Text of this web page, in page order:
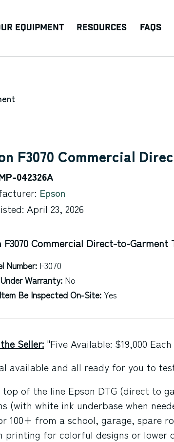
Equipment Resources FAQs
F3070 Commercial
042326A
Epson
April 23, 2026
F3070 Commercial Direct-to-
Number:F3070
Warranty:No
Be Inspected On-Site:Yes
Seller:"Five Available: $19,000 Each
available and all ready for you to
top of the line Epson DTG (direct to
(with white ink underbase when
100+ from a school, garage, spare
printing for colorful designs or lower